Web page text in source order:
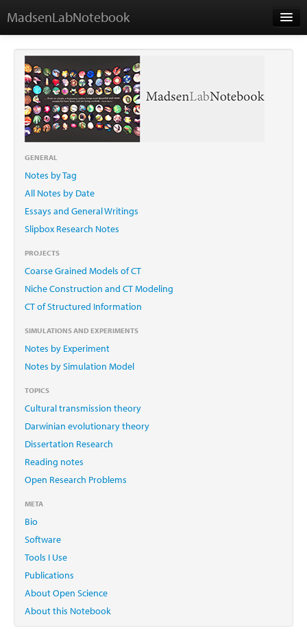
MadsenLabNotebook
Home
About Me
Contact
GENERAL
Notes by Tag
All Notes by Date
Essays and General Writings
Slipbox Research Notes
PROJECTS
Coarse Grained Models of CT
Niche Construction and CT Modeling
CT of Structured Information
SIMULATIONS AND EXPERIMENTS
Notes by Experiment
Notes by Simulation Model
TOPICS
Cultural transmission theory
Darwinian evolutionary theory
Dissertation Research
Reading notes
Open Research Problems
META
Bio
Software
Tools I Use
Publications
About Open Science
About this Notebook